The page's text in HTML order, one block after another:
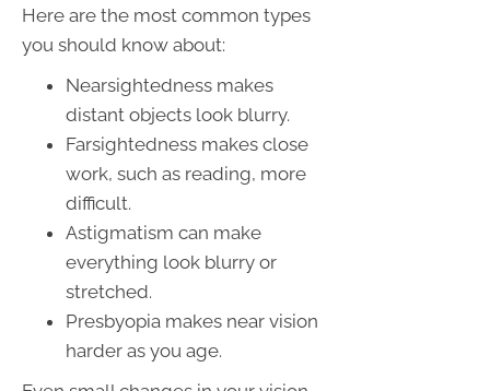
Here are the most common types
you should know about:
Nearsightedness makes
distant objects look blurry.
Farsightedness makes close
work, such as reading, more
difficult.
Astigmatism can make
everything look blurry or
stretched.
Presbyopia makes near vision
harder as you age.